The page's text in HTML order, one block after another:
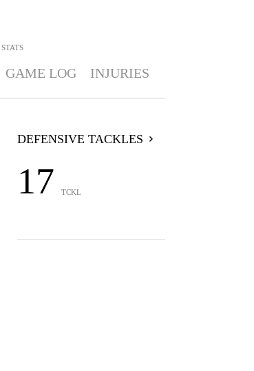
STATS
GAME LOG INJURIES
DEFENSIVE TACKLES
17 TCKL